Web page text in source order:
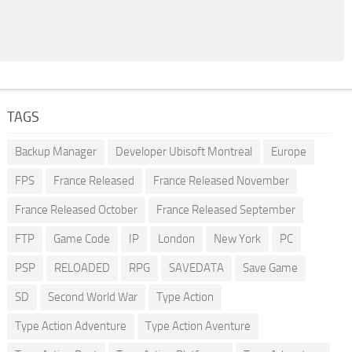
TAGS
Backup Manager Developer Ubisoft Montreal Europe
FPS France Released France Released November
France Released October France Released September
FTP Game Code IP London New York PC
PSP RELOADED RPG SAVEDATA Save Game
SD Second World War Type Action
Type Action Adventure Type Action Aventure